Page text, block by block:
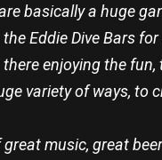
basically a huge
Eddie Dive Bars
enjoying the fun,
variety of ways, to
music, great